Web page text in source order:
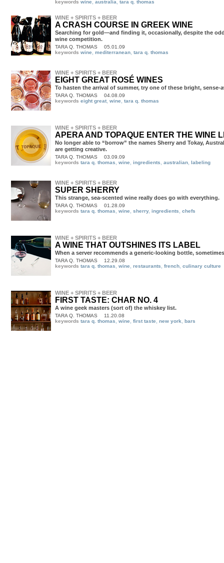
keywords wine australia tara q. thomas
WINE + SPIRITS + BEER
A CRASH COURSE IN GREEK WINE
Searching for gold—and finding it, occasionally, despite the
wine competition.
TARA Q. THOMAS
05.01.09
keywords wine mediterranean tara q. thomas
WINE + SPIRITS + BEER
EIGHT GREAT ROSÉ WINES
To hasten the arrival of summer, try one of these bright, sense-
TARA Q. THOMAS
04.08.09
keywords eight great wine tara q. thomas
WINE + SPIRITS + BEER
APERA AND TOPAQUE ENTER THE WINE
No longer able to “borrow” the names Sherry and Tokay,
are getting creative.
TARA Q. THOMAS
03.09.09
keywords tara q. thomas wine ingredients australian labeling
WINE + SPIRITS + BEER
SUPER SHERRY
This strange, sea-scented wine really does go with everything.
TARA Q. THOMAS
01.28.09
keywords tara q. thomas wine sherry, ingredients chefs
WINE + SPIRITS + BEER
A WINE THAT OUTSHINES ITS LABEL
When a server recommends a generic-looking bottle,
TARA Q. THOMAS
12.29.08
keywords tara q. thomas wine restaurants french culinary culture
WINE + SPIRITS + BEER
FIRST TASTE: CHAR NO. 4
A wine geek masters (sort of) the whiskey list.
TARA Q. THOMAS
11.20.08
keywords tara q. thomas wine first taste new york bars